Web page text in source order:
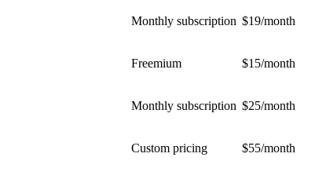
Monthly subscription $19/month
Freemium $15/month
Monthly subscription $25/month
Custom pricing $55/month